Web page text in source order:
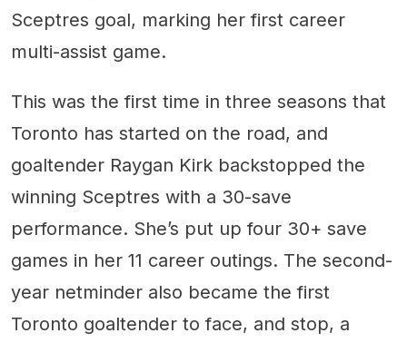
Sceptres goal, marking her first career
multi-assist game.
This was the first time in three seasons that
Toronto has started on the road, and
goaltender Raygan Kirk backstopped the
winning Sceptres with a 30-save
performance. She’s put up four 30+ save
games in her 11 career outings. The second-
year netminder also became the first
Toronto goaltender to face, and stop, a